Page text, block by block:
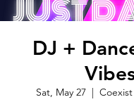
DJ +
Sat, May 27
  |